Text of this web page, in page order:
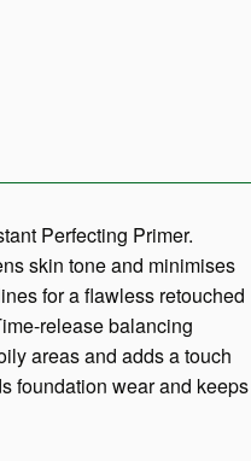
Perfecting Primer.
skin tone and minimises
for a flawless retouched
release balancing
areas and adds a touch
foundation wear and keeps